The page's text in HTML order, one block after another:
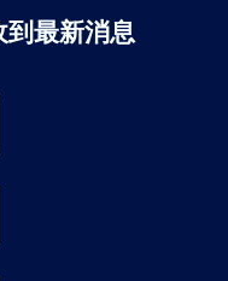
最新消息